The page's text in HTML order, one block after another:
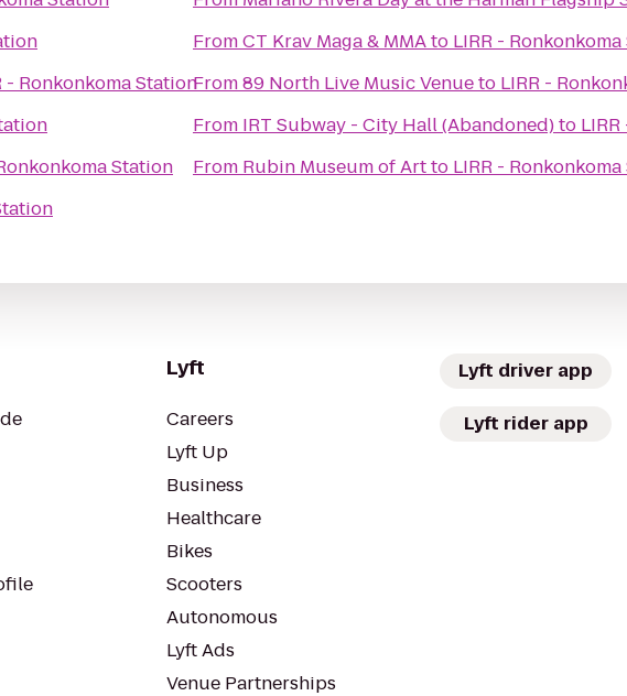
- Ronkonkoma Station
Station
FromCT Krav Maga & MMAto LIRR -
From89 North Live Music Venueto LIRR -
From IRT Subway - City Hall (Abandoned)to
From Rubin Museum of Artto LIRR -
Lyft
Careers
Lyft Up
Business
Healthcare
Bikes
Scooters
Autonomous
Lyft Ads
Venue Partnerships
Lyft driver app
Lyft rider app